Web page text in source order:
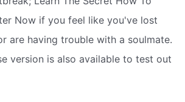
Now if you feel like you've lost
are having trouble with a soulmate.
version is also available to test out